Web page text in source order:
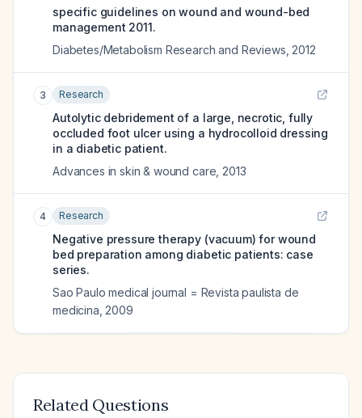
specific guidelines on wound and wound-bed
management 2011.
Diabetes/Metabolism Research and Reviews 2012
3 Research
Autolytic debridement of a large, necrotic, fully
occluded foot ulcer using a hydrocolloid dressing
in a diabetic patient.
Advances in skin & wound care 2013
4 Research
Negative pressure therapy (vacuum) for wound
bed preparation among diabetic patients: case
series.
Sao Paulo medical journal = Revista paulista de
medicina 2009
Related Questions